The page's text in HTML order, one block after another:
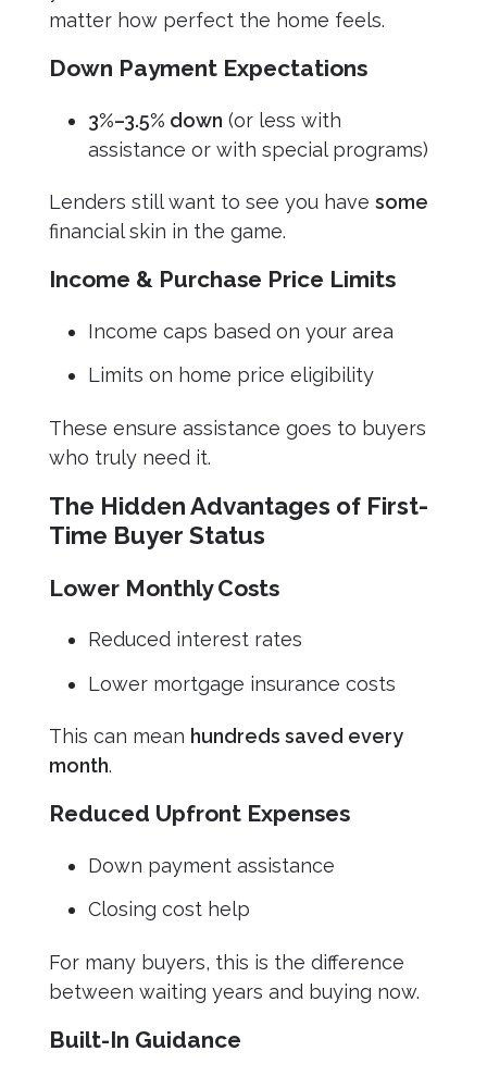
matter how perfect the home feels.
Down Payment Expectations
3%–3.5% down (or less with
assistance or with special programs)
Lenders still want to see you have some
financial skin in the game.
Income & Purchase Price Limits
Income caps based on your area
Limits on home price eligibility
These ensure assistance goes to buyers
who truly need it.
The Hidden Advantages of First-
Time Buyer Status
Lower Monthly Costs
Reduced interest rates
Lower mortgage insurance costs
This can mean hundreds saved every
month.
Reduced Upfront Expenses
Down payment assistance
Closing cost help
For many buyers, this is the difference
between waiting years and buying now.
Built-In Guidance